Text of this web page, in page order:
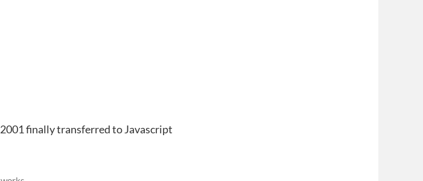
finally transferred to Javascript